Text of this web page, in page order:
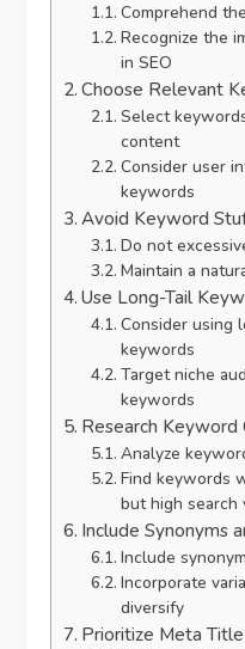
Comprehend
Recognize the
in SEO
Choose Relevant
Select
content
Consider user
keywords
Avoid Keyword
Do not
Maintain a
Use Long-Tail
Consider using
keywords
Target niche
keywords
Research Keyword
Analyze
Find keywords
but high search
Include Synonyms
Include
Incorporate
diversify
Prioritize Meta